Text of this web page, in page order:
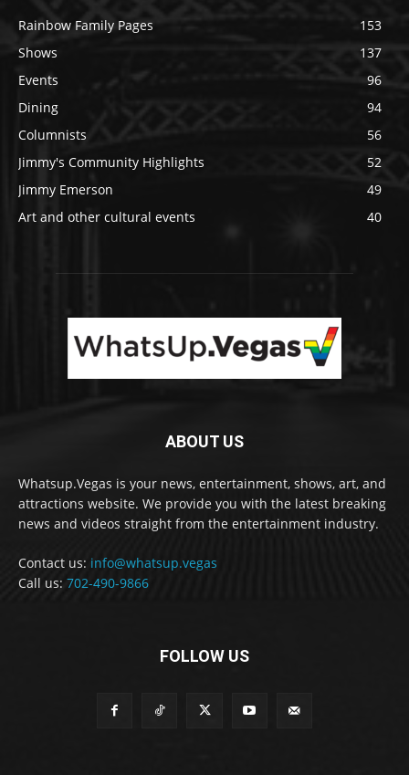
Rainbow Family Pages
153
Shows
137
Events
96
Dining
94
Columnists
56
Jimmy's Community Highlights
52
Jimmy Emerson
49
Art and other cultural events
40
ABOUT US
Whatsup.Vegas is your news, entertainment, shows, art, and
attractions website. We provide you with the latest breaking
news and videos straight from the entertainment industry.
Contact us: info@whatsup.vegas
Call us: 702-490-9866
FOLLOW US